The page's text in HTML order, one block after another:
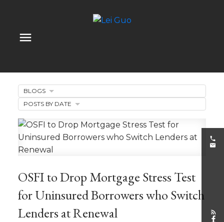
OSFI to Drop Mortgage Stress Test
for Uninsured Borrowers who Switch
Lenders at Renewal
BLOGS
POSTS BY DATE